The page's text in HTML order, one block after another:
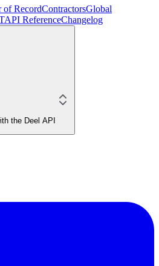
of RecordContractorsGlobal
API ReferenceChangelog
the Deel API